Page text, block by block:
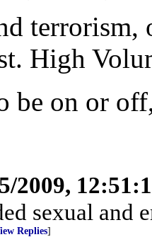
terrorism,
High
be on or
2009,
sexual and
Replies]